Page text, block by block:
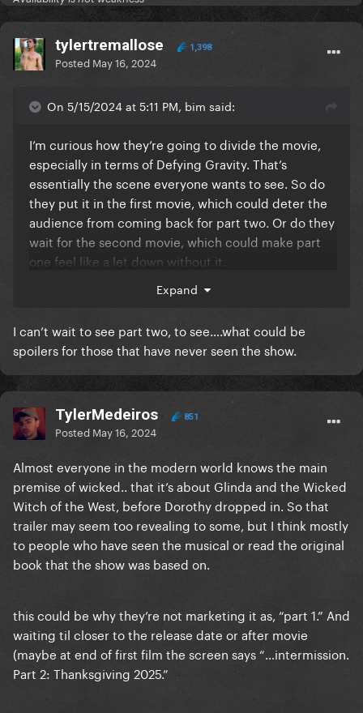
tylertremallose 1,398
Posted May 16, 2024
On 5/15/2024 at 5:11 PM, bim said:
I’m curious how they’re going to divide the movie,
especially in terms of Defying Gravity. That’s
essentially the scene everyone wants to see. So do
they put it in the first movie, which could deter the
audience from coming back for part two. Or do they
wait for the second movie, which could make part
one feel like a let down without it.
The trailer looks quite promising either way.
Expand
I can’t wait to see part two, to see….what could be
spoilers for those that have never seen the show.
TylerMedeiros 851
Posted May 16, 2024
Almost everyone in the modern world knows the main
premise of wicked.. that it’s about Glinda and the Wicked
Witch of the West, before Dorothy dropped in. So that
trailer may seem too revealing to some, but I think mostly
to people who have seen the musical or read the original
book that the show was based on.
this could be why they’re not marketing it as, “part 1.” And
waiting til closer to the release date or after movie
(maybe at end of first film the screen says “…intermission.
Part 2: Thanksgiving 2025.”